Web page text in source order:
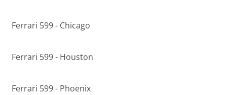
Ferrari 599 - Chicago
Ferrari 599 - Houston
Ferrari 599 - Phoenix